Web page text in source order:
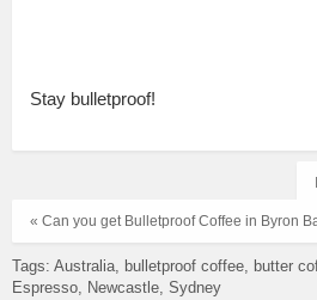
Stay bulletproof!
« Can you get Bulletproof Coffee in Byron
Tags: Australia bulletproof coffee butter
Espresso Newcastle Sydney